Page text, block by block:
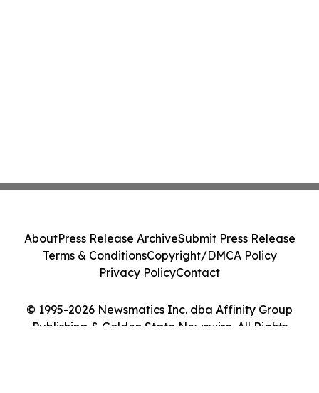
© 1995-2026 Newsmatics Inc. dba Affinity Group
Publishing & Golden State Newswire. All Rights
AboutPress Release ArchiveSubmit Press Release
Terms & ConditionsCopyright/DMCA Policy
Privacy PolicyContact